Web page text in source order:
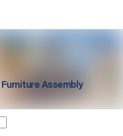
Furniture Assembly